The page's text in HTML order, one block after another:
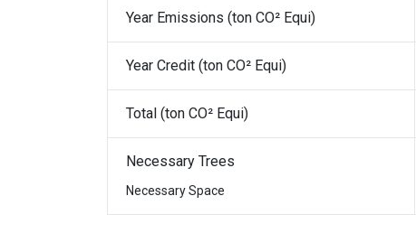
Year Emissions (ton CO² Equi)
Year Credit (ton CO² Equi)
Total (ton CO² Equi)
Necessary Trees
Necessary Space